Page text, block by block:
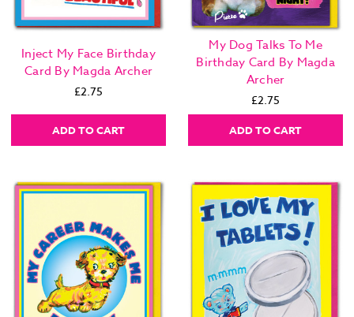
Inject My Face Birthday
Card By Magda Archer
£2.75
ADD TO CART
My Dog Talks To Me
Birthday Card By Magda
Archer
£2.75
ADD TO CART